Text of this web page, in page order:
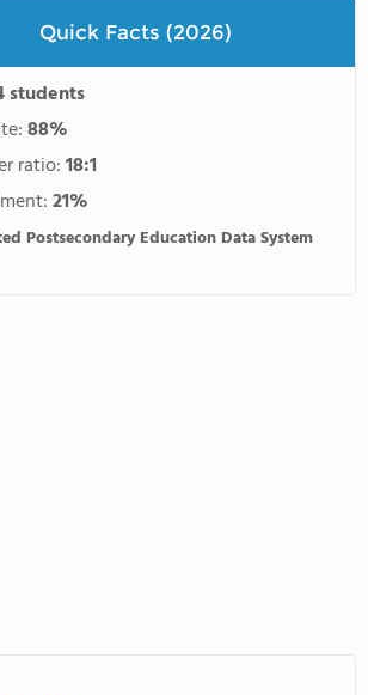
Quick Facts (2026)
students
88%
ratio:18:1
21%
Postsecondary Education Data System